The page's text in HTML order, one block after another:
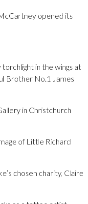
opened its
torchlight in the wings at
Brother No.1 James
in Christchurch
of Little Richard
chosen charity, Claire